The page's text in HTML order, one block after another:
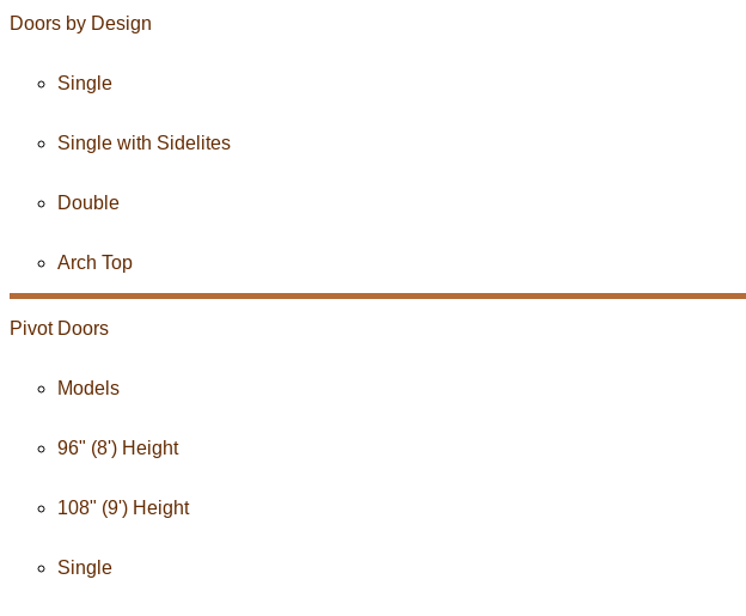
Doors by Design
Single
Single with Sidelites
Double
Arch Top
Pivot Doors
Models
96" (8') Height
108" (9') Height
Single